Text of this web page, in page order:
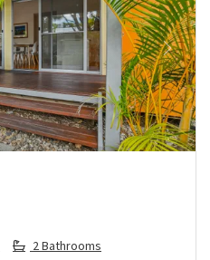
Next
2 Bathrooms